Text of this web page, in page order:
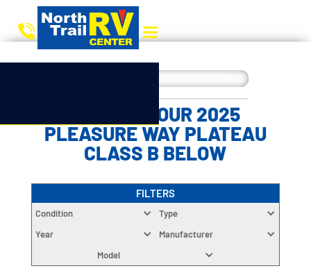
CHOOSE YOUR 2025
PLEASURE WAY PLATEAU
CLASS B BELOW
FILTERS
Condition
Type
Year
Manufacturer
Model